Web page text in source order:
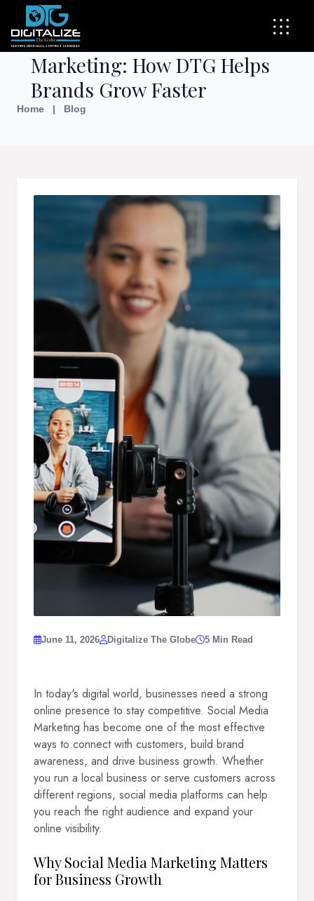
The Power of Influencer
Marketing: How DTG Helps
Brands Grow Faster
Home | Blog
June 11, 2026 Digitalize The Globe 5 Min Read
In today's digital world, businesses need a strong
online presence to stay competitive. Social Media
Marketing has become one of the most effective
ways to connect with customers, build brand
awareness, and drive business growth. Whether
you run a local business or serve customers across
different regions, social media platforms can help
you reach the right audience and expand your
online visibility.
Why Social Media Marketing Matters
for Business Growth